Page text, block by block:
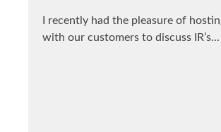
I recently had the pleasure of
with our customers to discuss IR’s...